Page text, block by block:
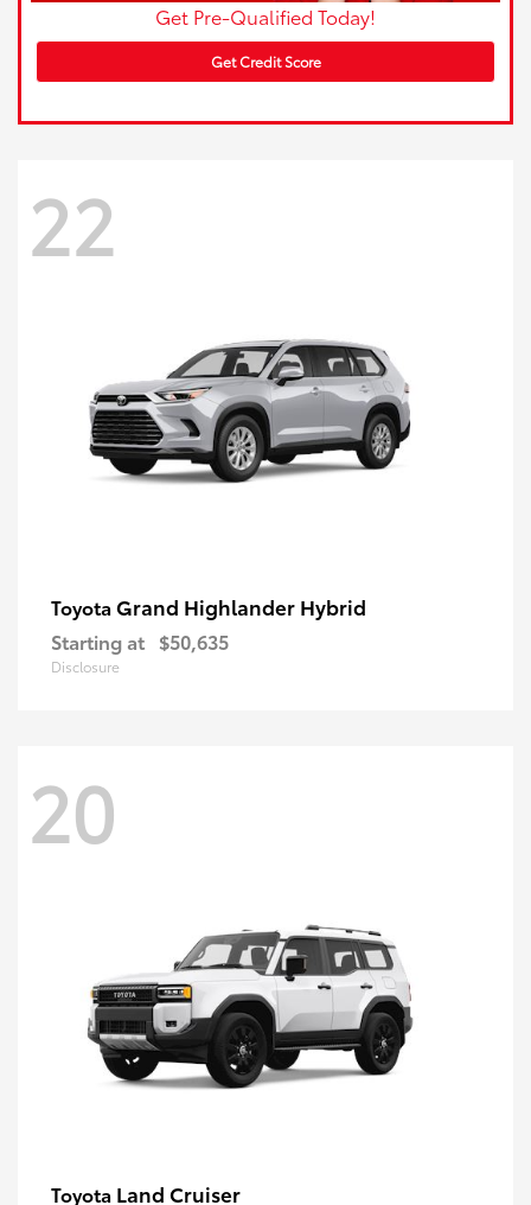
Get Pre-Qualified Today!
Get Credit Score
22
Toyota Grand Highlander Hybrid
Starting at $50,635
Disclosure
20
Toyota Land Cruiser